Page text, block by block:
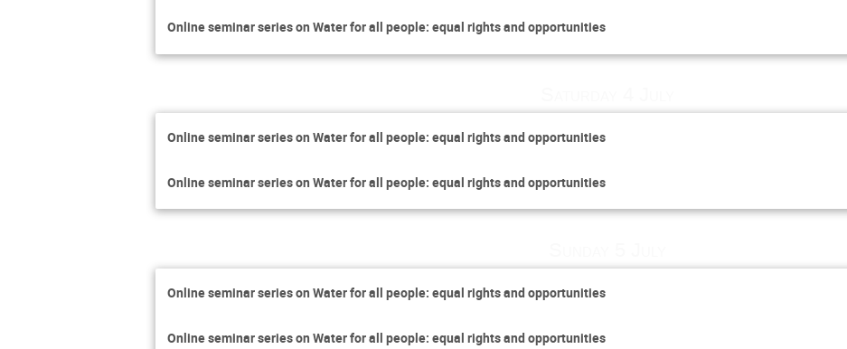
Online seminar series on Water for all people: equal rights and opportunities
Online seminar series on Water for all people: equal rights and opportunities
Online seminar series on Water for all people: equal rights and opportunities
Online seminar series on Water for all people: equal rights and opportunities
Online seminar series on Water for all people: equal rights and opportunities